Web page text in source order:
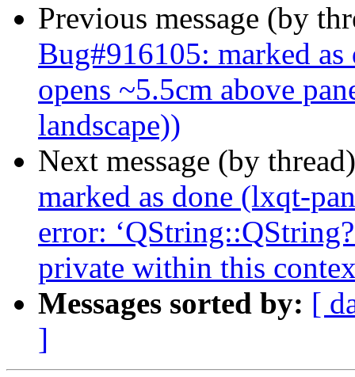
Previous message (by
Bug#916105: marked
opens ~5.5cm above
landscape))
Next message (by
marked as done (lxqt-
error:
private within this
Messages sorted by: [
]